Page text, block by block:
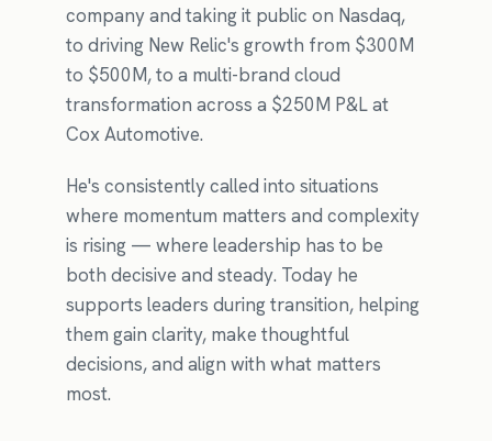
company and taking it public on Nasdaq,
to driving New Relic's growth from $300M
to $500M, to a multi-brand cloud
transformation across a $250M P&L at
Cox Automotive.
He's consistently called into situations
where momentum matters and complexity
is rising — where leadership has to be
both decisive and steady. Today he
supports leaders during transition, helping
them gain clarity, make thoughtful
decisions, and align with what matters
most.